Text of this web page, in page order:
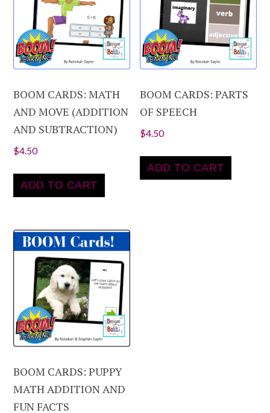
BOOM CARDS: MATH
AND MOVE (ADDITION
AND SUBTRACTION)
$4.50
ADD TO CART
BOOM CARDS: PARTS
OF SPEECH
$4.50
ADD TO CART
BOOM CARDS: PUPPY
MATH ADDITION AND
FUN FACTS